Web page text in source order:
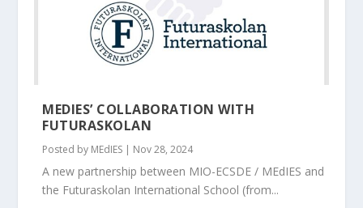
MEDIES’ COLLABORATION WITH
FUTURASKOLAN
Posted by MEdIES | Nov 28, 2024
A new partnership between MIO-ECSDE / MEdIES and
the Futuraskolan International School (from...